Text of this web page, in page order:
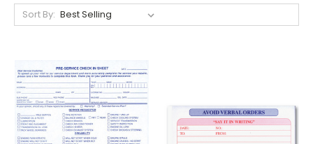
Sort By: